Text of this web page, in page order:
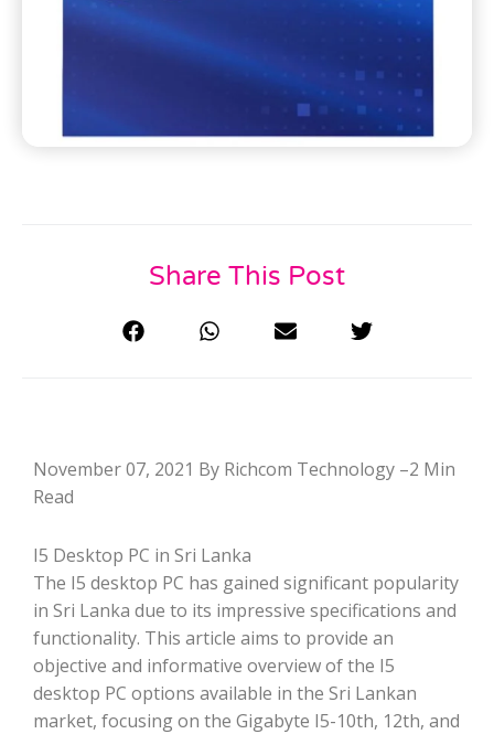
Share This Post
November 07, 2021 By Richcom Technology –2 Min
Read
I5 Desktop PC in Sri Lanka
The I5 desktop PC has gained significant popularity
in Sri Lanka due to its impressive specifications and
functionality. This article aims to provide an
objective and informative overview of the I5
desktop PC options available in the Sri Lankan
market, focusing on the Gigabyte I5-10th, 12th, and